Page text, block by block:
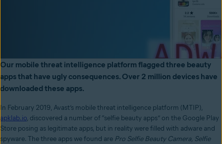
Our mobile threat intelligence platform flagged three beauty
apps that have ugly consequences. Over 2 million devices have
downloaded these apps.
In February 2019, Avast’s mobile threat intelligence platform (MTIP),
apklab.io, discovered a number of “selfie beauty apps” on the Google Play
Store posing as legitimate apps, but in reality were filled with adware and
spyware. The three apps we found are Pro Selfie Beauty Camera, Selfie